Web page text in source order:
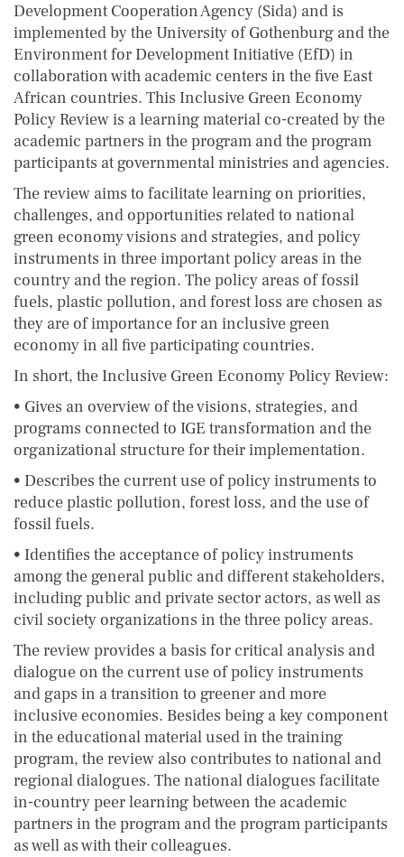
Development Cooperation Agency (Sida) and is
implemented by the University of Gothenburg and the
Environment for Development Initiative (EfD) in
collaboration with academic centers in the five East
African countries. This Inclusive Green Economy
Policy Review is a learning material co-created by the
academic partners in the program and the program
participants at governmental ministries and agencies.
The review aims to facilitate learning on priorities,
challenges, and opportunities related to national
green economy visions and strategies, and policy
instruments in three important policy areas in the
country and the region. The policy areas of fossil
fuels, plastic pollution, and forest loss are chosen as
they are of importance for an inclusive green
economy in all five participating countries.
In short, the Inclusive Green Economy Policy Review:
• Gives an overview of the visions, strategies, and
programs connected to IGE transformation and the
organizational structure for their implementation.
• Describes the current use of policy instruments to
reduce plastic pollution, forest loss, and the use of
fossil fuels.
• Identifies the acceptance of policy instruments
among the general public and different stakeholders,
including public and private sector actors, as well as
civil society organizations in the three policy areas.
The review provides a basis for critical analysis and
dialogue on the current use of policy instruments
and gaps in a transition to greener and more
inclusive economies. Besides being a key component
in the educational material used in the training
program, the review also contributes to national and
regional dialogues. The national dialogues facilitate
in-country peer learning between the academic
partners in the program and the program participants
as well as with their colleagues.